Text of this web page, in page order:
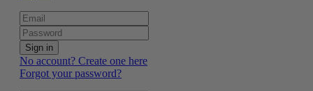
Sign in
No account? Create one here
Forgot your password?